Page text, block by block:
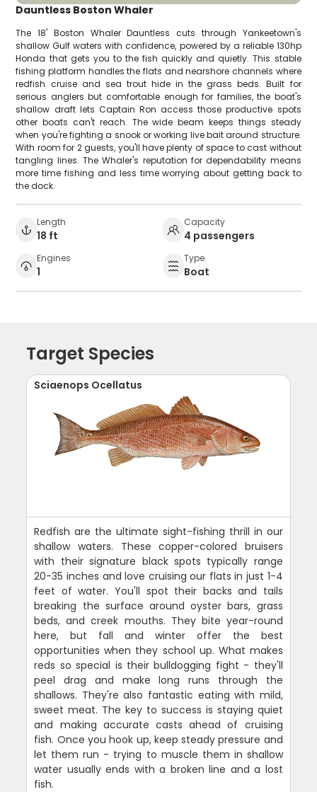
Dauntless Boston Whaler
The 18' Boston Whaler Dauntless cuts through Yankeetown's
shallow Gulf waters with confidence, powered by a reliable 130hp
Honda that gets you to the fish quickly and quietly. This stable
fishing platform handles the flats and nearshore channels where
redfish cruise and sea trout hide in the grass beds. Built for
serious anglers but comfortable enough for families, the boat's
shallow draft lets Captain Ron access those productive spots
other boats can't reach. The wide beam keeps things steady
when you're fighting a snook or working live bait around structure.
With room for 2 guests, you'll have plenty of space to cast without
tangling lines. The Whaler's reputation for dependability means
more time fishing and less time worrying about getting back to
the dock.
Length
18 ft
Capacity
4 passengers
Engines
1
Type
Boat
Target Species
Sciaenops Ocellatus
Redfish are the ultimate sight-fishing thrill in our
shallow waters. These copper-colored bruisers
with their signature black spots typically range
20-35 inches and love cruising our flats in just 1-4
feet of water. You'll spot their backs and tails
breaking the surface around oyster bars, grass
beds, and creek mouths. They bite year-round
here, but fall and winter offer the best
opportunities when they school up. What makes
reds so special is their bulldogging fight - they'll
peel drag and make long runs through the
shallows. They're also fantastic eating with mild,
sweet meat. The key to success is staying quiet
and making accurate casts ahead of cruising
fish. Once you hook up, keep steady pressure and
let them run - trying to muscle them in shallow
water usually ends with a broken line and a lost
fish.